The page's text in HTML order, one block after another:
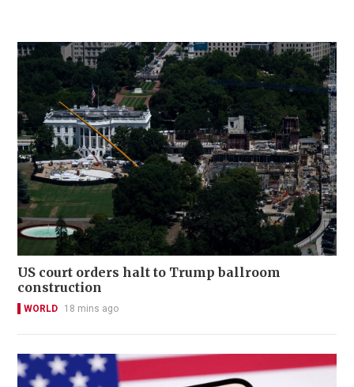
US court orders halt to Trump ballroom
construction
WORLD 18 mins ago